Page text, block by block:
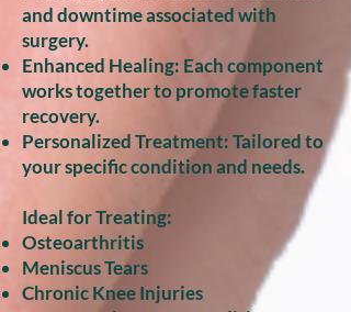
and downtime associated with
surgery.
Enhanced Healing: Each component
works together to promote faster
recovery.
Personalized Treatment: Tailored to
your specific condition and needs.
Ideal for Treating:
Osteoarthritis
Meniscus Tears
Chronic Knee Injuries